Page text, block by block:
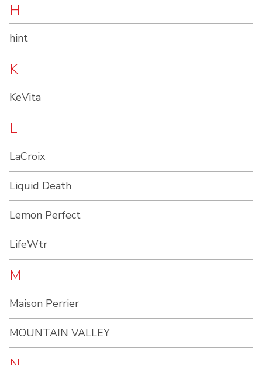
H
hint
K
KeVita
L
LaCroix
Liquid Death
Lemon Perfect
LifeWtr
M
Maison Perrier
MOUNTAIN VALLEY